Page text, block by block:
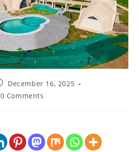
December 16, 2025
0 Comments